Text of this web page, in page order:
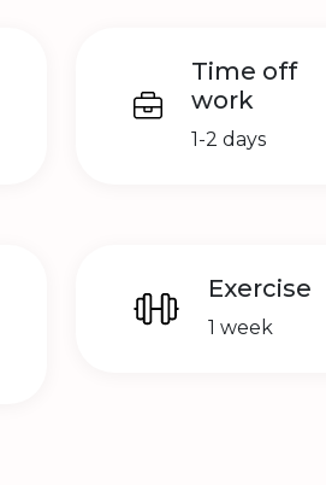
Time off
work
1-2 days
Exercise
1 week